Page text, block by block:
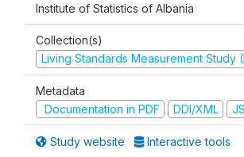
Institute of Statistics of Albania
Collection(s)
Living Standards Measurement Study
Metadata
Documentation in PDF
DDI/XML
Study website Interactive tools